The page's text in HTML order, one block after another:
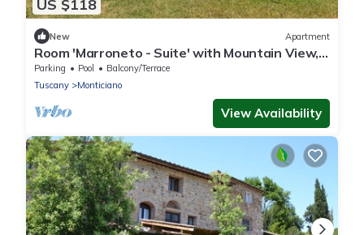
US $118
New Apartment
Room 'Marroneto - Suite' with Mountain View,
Shared Pool and Wi-Fi
Parking Pool
Balcony/Terrace
Tuscany
Monticiano
View Availability